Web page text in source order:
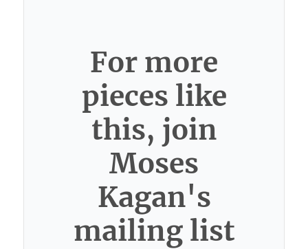
For more
pieces like
this, join
Moses
Kagan's
mailing list